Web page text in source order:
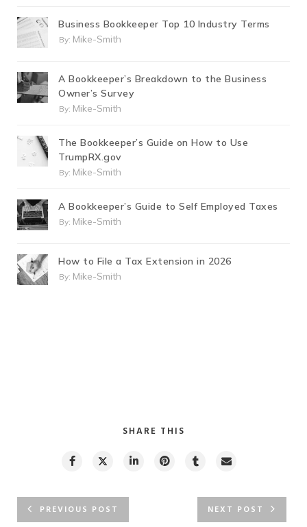
Business Bookkeeper Top 10 Industry Terms
By: Mike-Smith
A Bookkeeper’s Breakdown to the Business
Owner’s Survey
By: Mike-Smith
The Bookkeeper’s Guide on How to Use
TrumpRX.gov
By: Mike-Smith
A Bookkeeper’s Guide to Self Employed Taxes
By: Mike-Smith
How to File a Tax Extension in 2026
By: Mike-Smith
SHARE THIS
PREVIOUS POST NEXT POST